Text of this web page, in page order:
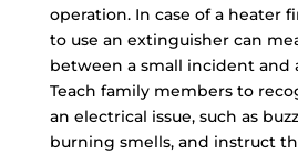
operation. In case of a heater
to use an extinguisher can
between a small incident and
Teach family members to
an electrical issue, such as
burning smells, and instruct